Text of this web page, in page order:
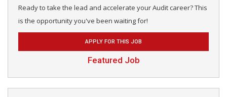
Ready to take the lead and accelerate your Audit career? This
is the opportunity you've been waiting for!
APPLY FOR THIS JOB
Featured Job